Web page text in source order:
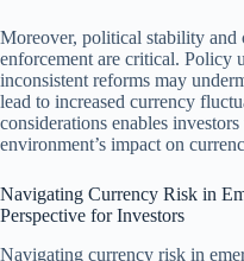
Moreover, political stability and
enforcement are critical. Policy
inconsistent reforms may
lead to increased currency
considerations enables
environment’s impact on
Navigating Currency Risk in
Perspective for Investors
Navigating currency risk in